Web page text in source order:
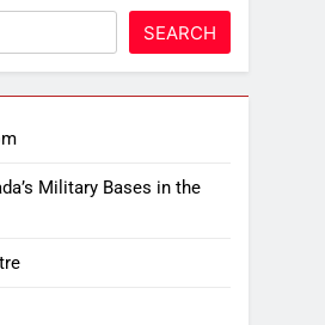
SEARCH
Military Bases in the